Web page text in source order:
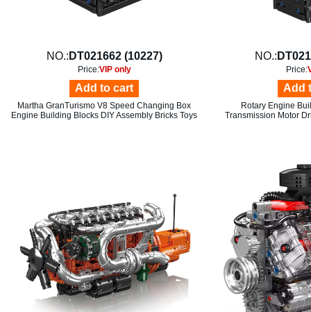
NO.: DT021662 (10227)
Price:VIP only
Add to cart
Martha GranTurismo V8 Speed Changing Box
Engine Building Blocks DIY Assembly Bricks Toys
NO.:
Price:
Add
Rotary Engine
Transmission Motor